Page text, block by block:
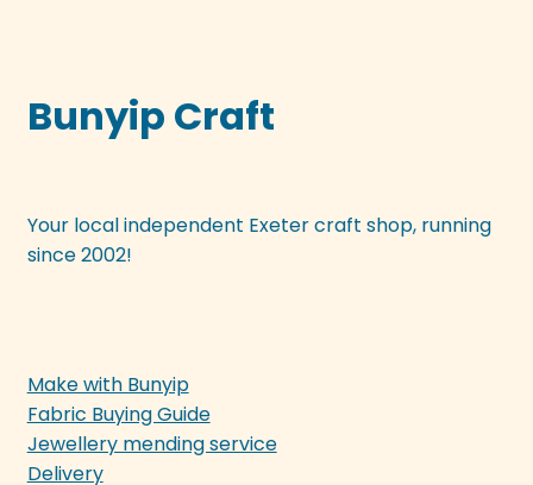
Bunyip Craft
Your local independent Exeter craft shop, running
since 2002!
Make with Bunyip
Fabric Buying Guide
Jewellery mending service
Delivery